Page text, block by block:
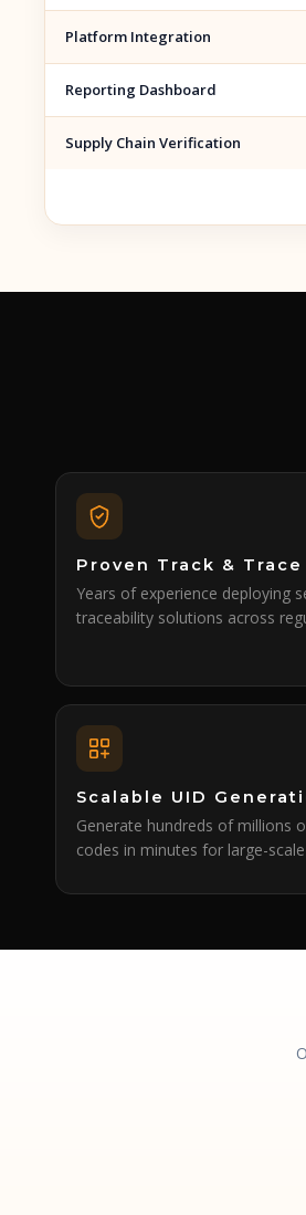
Platform Integration
Reporting Dashboard
Supply Chain Verification
Proven Track &
Years of experience deploying
traceability solutions across
Scalable UID
Generate hundreds of millions
codes in minutes for large-